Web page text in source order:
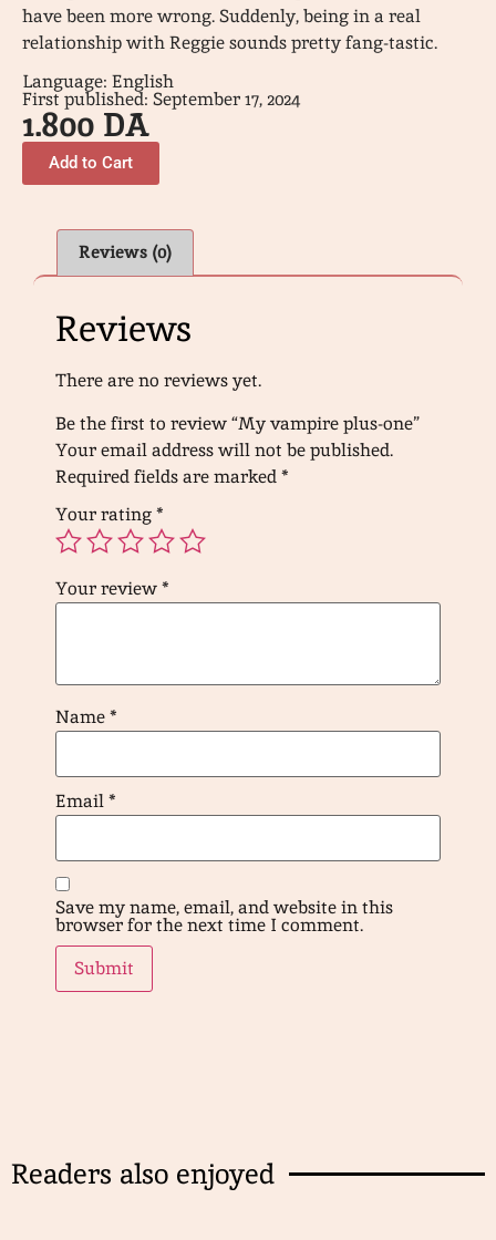
have been more wrong. Suddenly, being in a real
relationship with Reggie sounds pretty fang-tastic.
Language: English
First published: September 17, 2024
1.800 DA
Add to Cart
Reviews (0)
Reviews
There are no reviews yet.
Be the first to review “My vampire plus-one”
Your email address will not be published.
Required fields are marked*
Your rating*
Your review*
Name*
Email*
Save my name, email, and website in this
browser for the next time I comment.
Readers also enjoyed